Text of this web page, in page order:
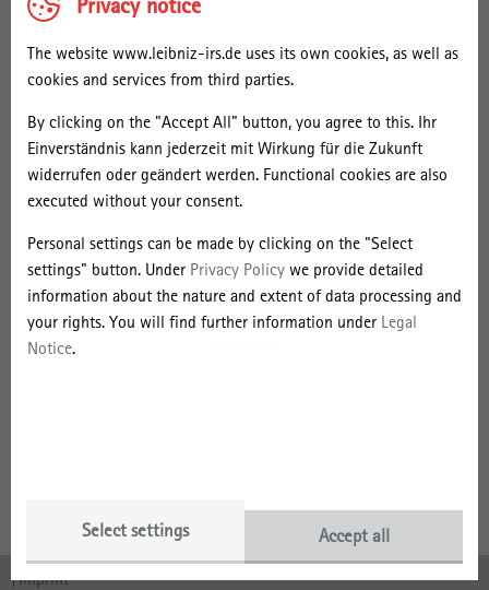
The website www.leibniz-irs.de uses its own cookies, as well as
cookies and services from third parties.
By clicking on the "Accept All" button, you agree to this. Ihr
Einverständnis kann jederzeit mit Wirkung für die Zukunft
widerrufen oder geändert werden. Functional cookies are also
executed without your consent.
Personal settings can be made by clicking on the "Select
settings" button. Under Privacy Policy we provide detailed
information about the nature and extent of data processing and
your rights. You will find further information under Legal
Notice.
Select settings Accept all
m
University College London, School of Slavonic and East European
Weltbühne. Hermann Budzislawski und das 20. Jahrhundert(Berlin
2022);Entbehrung und Erfüllung: Praktiken von Arbeit, Körper und
Konsum in der Geschichte moderner Gesellschaften. Für Thomas
Welskopp(Bonn 2021), co-edited with Gleb J. Albert and Frank
Wolff.
In 2023, Daniel will be research fellow (fellowship from the Leibniz
Research Alliance Value of the Past) at the Leibniz Institute for
Research on Society and Space and do research on "Communist
Anti-Imperialism andThe Industrial and Trade Review for
India/Asia : Times and Places of Transnational Entanglements
between German-Jewish Socialists and Indian Nationalists in 1920s
Imprint